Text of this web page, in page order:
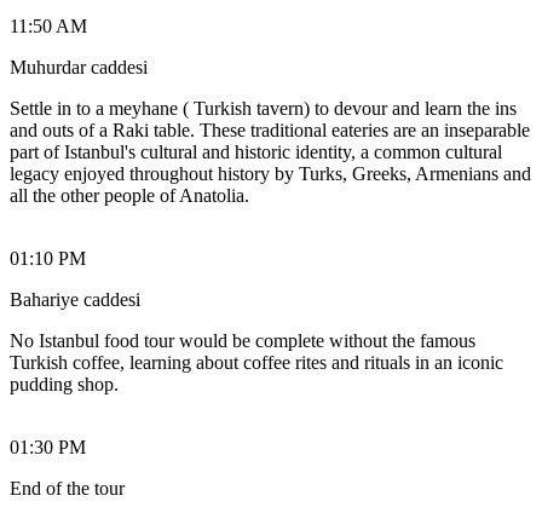
11:50 AM
Muhurdar caddesi
Settle in to a meyhane ( Turkish tavern) to devour and learn the ins
and outs of a Raki table. These traditional eateries are an inseparable
part of Istanbul's cultural and historic identity, a common cultural
legacy enjoyed throughout history by Turks, Greeks, Armenians and
all the other people of Anatolia.
01:10 PM
Bahariye caddesi
No Istanbul food tour would be complete without the famous
Turkish coffee, learning about coffee rites and rituals in an iconic
pudding shop.
01:30 PM
End of the tour